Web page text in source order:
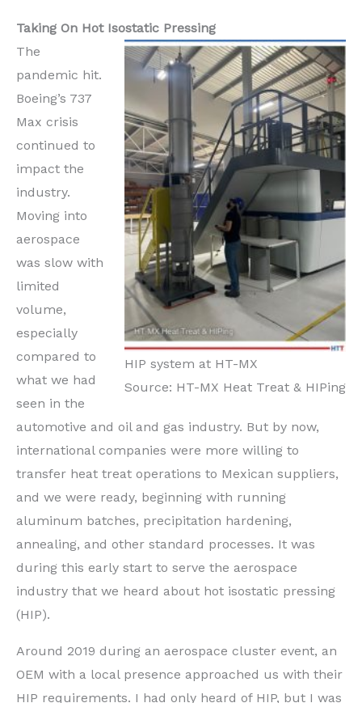
Taking On Hot Isostatic Pressing
HIP system at HT-MX
Source: HT-MX Heat Treat & HIPing
The
pandemic hit.
Boeing’s 737
Max crisis
continued to
impact the
industry.
Moving into
aerospace
was slow with
limited
volume,
especially
compared to
what we had
seen in the
automotive and oil and gas industry. But by now,
international companies were more willing to
transfer heat treat operations to Mexican suppliers,
and we were ready, beginning with running
aluminum batches, precipitation hardening,
annealing, and other standard processes. It was
during this early start to serve the aerospace
industry that we heard about hot isostatic pressing
(HIP).
Around 2019 during an aerospace cluster event, an
OEM with a local presence approached us with their
HIP requirements. I had only heard of HIP, but I was